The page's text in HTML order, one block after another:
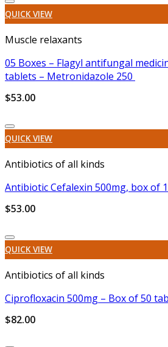
QUICK VIEW
Muscle relaxants
05 Boxes – Flagyl antifungal
tablets – Metronidazole 250
$53.00
QUICK VIEW
Antibiotics of all kinds
Antibiotic Cefalexin 500mg, box of
$53.00
QUICK VIEW
Antibiotics of all kinds
Ciprofloxacin 500mg – Box of 50
$82.00